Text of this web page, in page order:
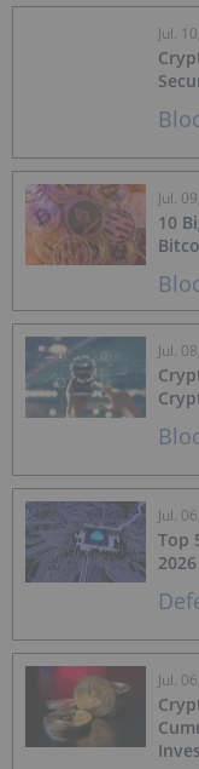
Jul.
10
Jul.
Jul.
Top
2026
Jul.
Jul.